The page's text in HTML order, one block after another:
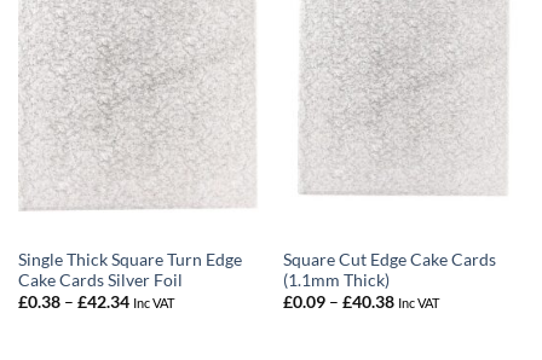
Single Thick Square Turn Edge
Cake Cards Silver Foil
£0.38 – £42.34Price
Inc VAT
Square Cut Edge Cake Cards
(1.1mm Thick)
£0.09 – £40.38Price
Inc VAT